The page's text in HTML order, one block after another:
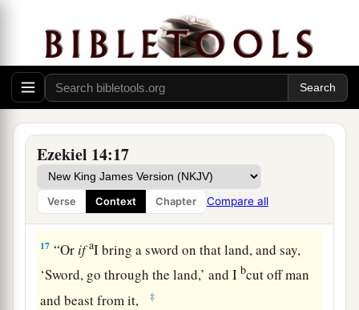
Ezekiel 14:17
Verse Context Chapter Compare all
15 “If I cause awild beasts to pass through the
land, and they1empty it, and make it so desolate
that no man may pass through because of the
beasts, ‡
even though these three men
live,” says the LordGod, “they would deliver
neither sons nor daughters; only they would be
delivered, and the land would be
b
17 “Or if aI bring a sword on that land, and say,
‘Sword, go through the land,’ and I bcut off man
and beast from it,
‡